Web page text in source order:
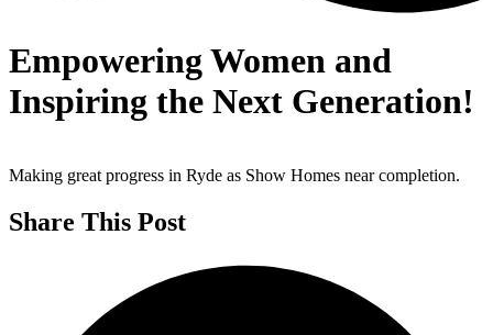
Empowering Women and
Inspiring the Next Generation!
Making great progress in Ryde as Show Homes near completion.
Share This Post